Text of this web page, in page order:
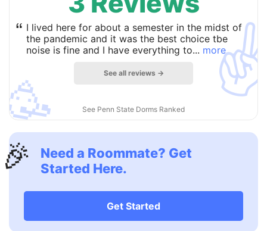
🥳
“ I lived here for about a semester in the midst of
the pandemic and it was the best choice tbe
noise is fine and I have everything to... more
See all reviews →
See Penn State Dorms Ranked
Need a Roommate? Get
Started Here.
Get Started